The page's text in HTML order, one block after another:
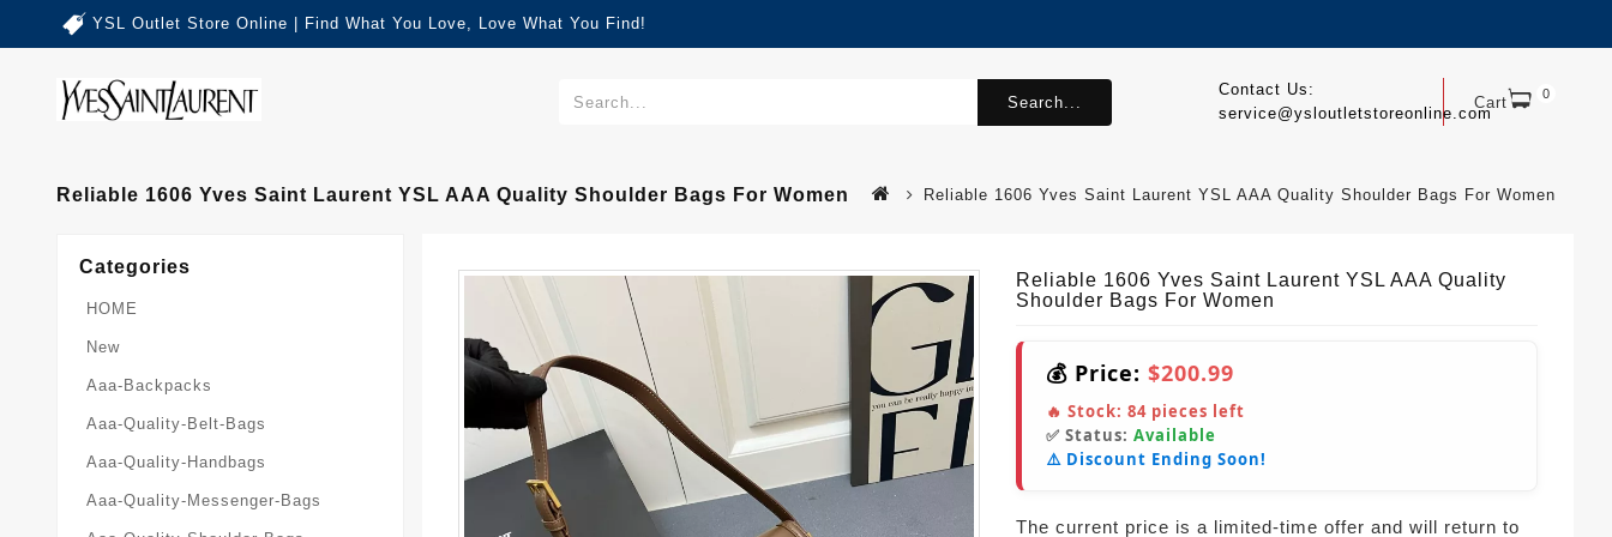
YSL Outlet Store Online | Find What You Love, Love What You Find!
Cart 0
Contact Us:
service@ysloutletstoreonline.com
Search...
Reliable 1606 Yves Saint Laurent YSL AAA Quality Shoulder Bags For Women Reliable 1606 Yves Saint Laurent YSL AAA Quality Shoulder Bags For Women
Categories
HOME
New
Aaa-Backpacks
Aaa-Quality-Belt-Bags
Aaa-Quality-Handbags
Aaa-Quality-Messenger-Bags
Reliable 1606 Yves Saint Laurent YSL AAA Quality
Shoulder Bags For Women
💰 Price: $200.99
🔥 Stock: 84 pieces left
✅ Status: Available
⚠️ Discount Ending Soon!
The current price is a limited-time offer and will return to